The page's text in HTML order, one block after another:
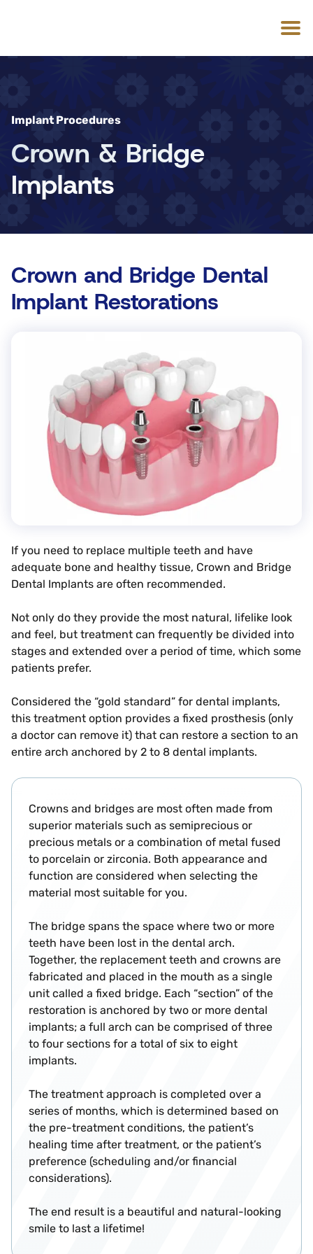
Implant Procedures
Crown & Bridge
Implants
If you need to replace multiple teeth and have
adequate bone and healthy tissue, Crown and Bridge
Dental Implants are often recommended.
Not only do they provide the most natural, lifelike look
and feel, but treatment can frequently be divided into
stages and extended over a period of time, which some
patients prefer.
Considered the “gold standard” for dental implants,
this treatment option provides a fixed prosthesis (only
a doctor can remove it) that can restore a section to an
entire arch anchored by 2 to 8 dental implants.
Crowns and bridges are most often made from
superior materials such as semiprecious or
precious metals or a combination of metal fused
to porcelain or zirconia. Both appearance and
function are considered when selecting the
material most suitable for you.
The bridge spans the space where two or more
teeth have been lost in the dental arch.
Together, the replacement teeth and crowns are
fabricated and placed in the mouth as a single
unit called a fixed bridge. Each “section” of the
restoration is anchored by two or more dental
implants; a full arch can be comprised of three
to four sections for a total of six to eight
implants.
The treatment approach is completed over a
series of months, which is determined based on
the pre-treatment conditions, the patient’s
healing time after treatment, or the patient’s
preference (scheduling and/or financial
considerations).
The end result is a beautiful and natural-looking
smile to last a lifetime!
Crown and Bridge Dental
Implant Restorations